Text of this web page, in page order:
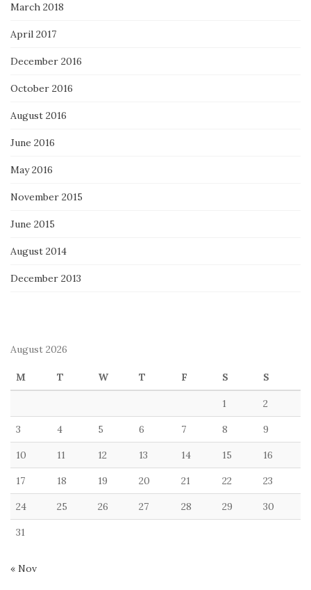
March 2018
April 2017
December 2016
October 2016
August 2016
June 2016
May 2016
November 2015
June 2015
August 2014
December 2013
August 2026
M T W T F S S
1 2
3 4 5 6 7 8 9
10 11 12 13 14 15 16
17 18 19 20 21 22 23
24 25 26 27 28 29 30
31
« Nov